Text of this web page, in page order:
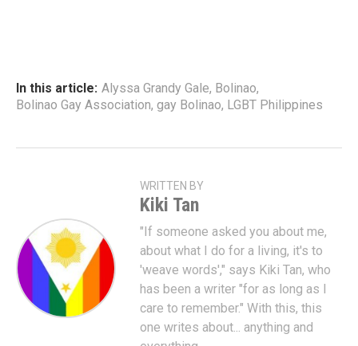
In this article: Alyssa Grandy Gale, Bolinao,
Bolinao Gay Association, gay Bolinao, LGBT Philippines
WRITTEN BY
Kiki Tan
"If someone asked you about me,
about what I do for a living, it's to
'weave words'," says Kiki Tan, who
has been a writer "for as long as I
care to remember." With this, this
one writes about... anything and